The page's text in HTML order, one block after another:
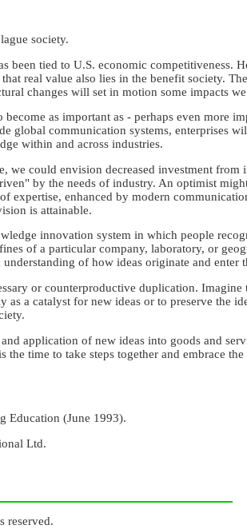
society.
tied to U.S. economic competitiveness.
real value also lies in the benefit society.
changes will set in motion some impacts
as important as - perhaps even more
global communication systems, enterprises
within and across industries.
we could envision decreased investment
by the needs of industry. An optimist
enhanced by modern
is attainable.
innovation system in which people
of a particular company, laboratory, or
of how ideas originate and enter
or counterproductive duplication.
a catalyst for new ideas or to preserve the
application of new ideas into goods and
time to take steps together and embrace
Education (June 1993).
Ltd.
reserved.